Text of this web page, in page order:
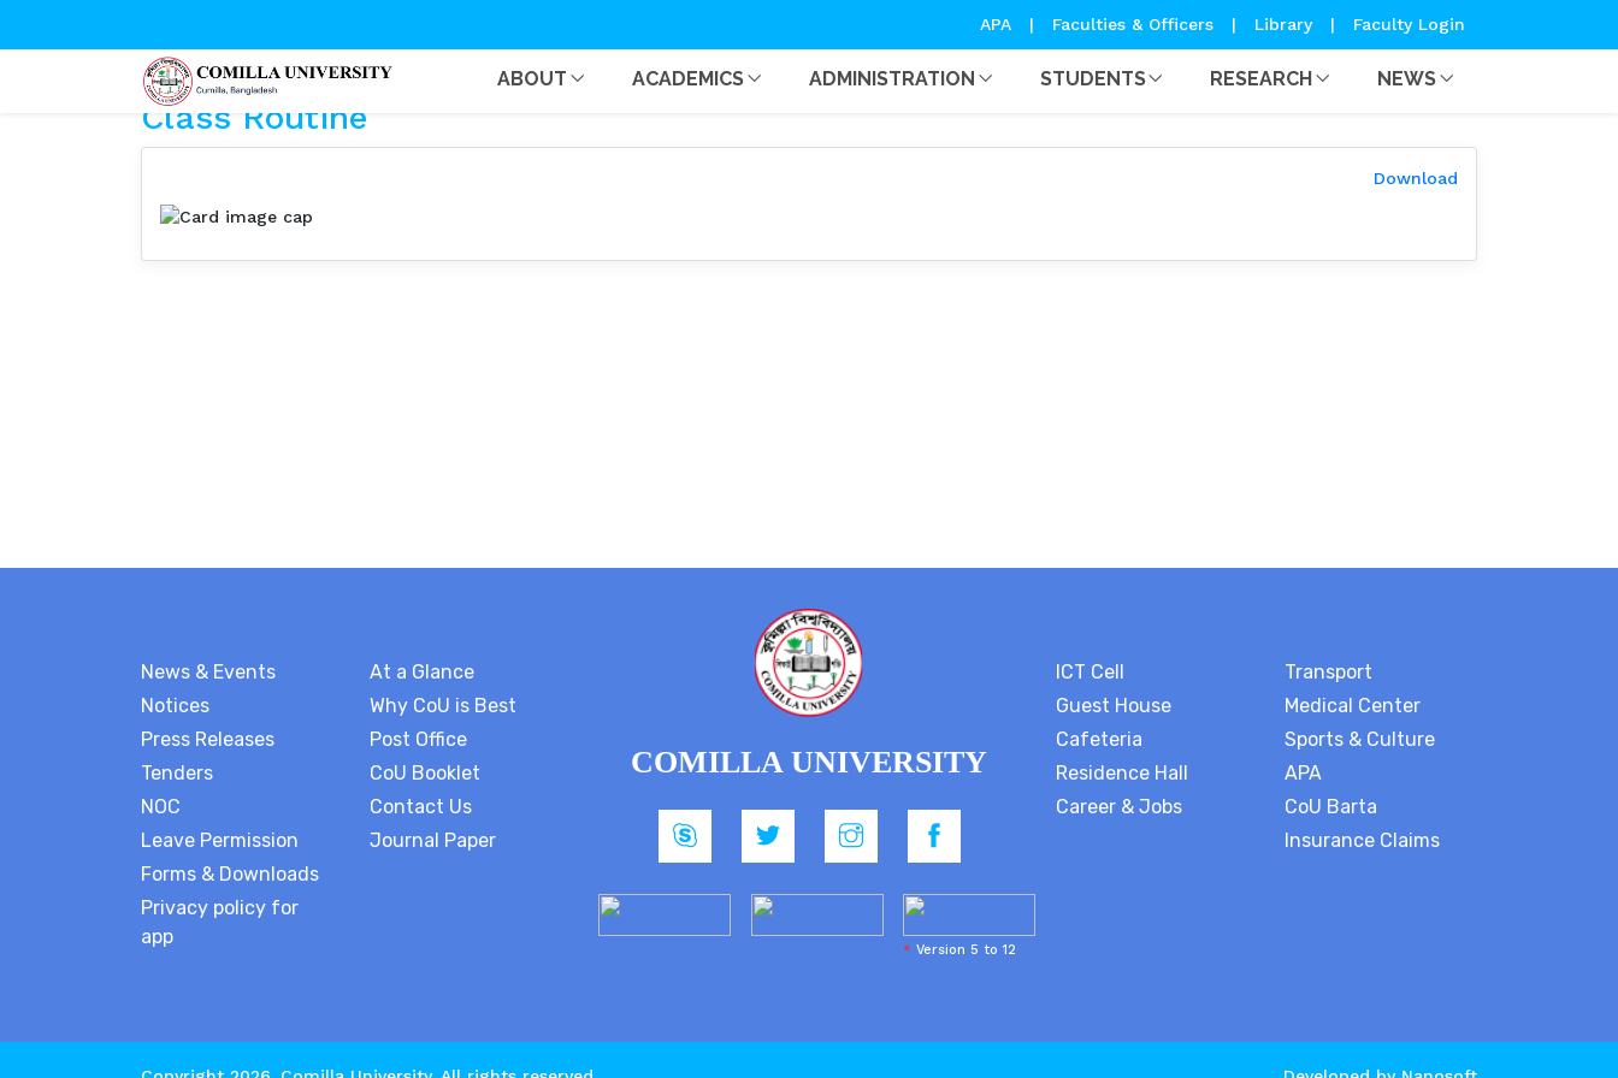
APA | Faculties & Officers | Library | Faculty Login
ABOUT ACADEMICS ADMINISTRATION STUDENTS RESEARCH NEWS
Class Routine
Download
News & Events
Notices
Press Releases
Tenders
NOC
Leave Permission
Forms & Downloads
Privacy policy for
app
At a Glance
Why CoU is Best
Post Office
CoU Booklet
Contact Us
Journal Paper
COMILLA UNIVERSITY
* Version 5 to 12
ICT Cell
Guest House
Cafeteria
Residence Hall
Career & Jobs
Transport
Medical Center
Sports & Culture
APA
CoU Barta
Insurance Claims